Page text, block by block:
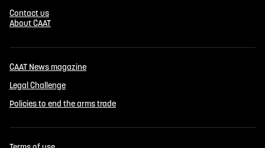
Contact us
About CAAT
CAAT News magazine
Legal Challenge
Policies to end the arms trade